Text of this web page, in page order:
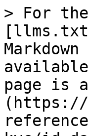
> For
page is
(https://